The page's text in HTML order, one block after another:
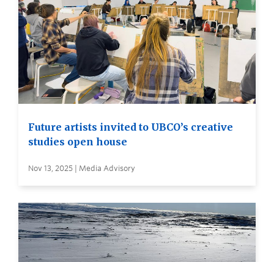
Future artists invited to UBCO’s creative
studies open house
Nov 13, 2025 | Media Advisory